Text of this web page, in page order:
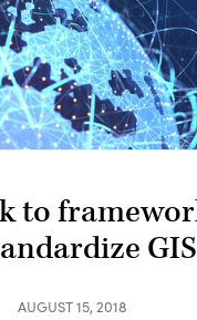
to
AUGUST 15, 2018